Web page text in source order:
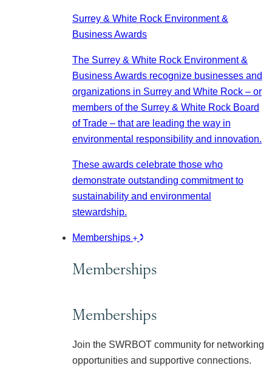
Surrey & White Rock Environment &
Business Awards
The Surrey & White Rock Environment &
Business Awards recognize businesses and
organizations in Surrey and White Rock – or
members of the Surrey & White Rock Board
of Trade – that are leading the way in
environmental responsibility and innovation.
These awards celebrate those who
demonstrate outstanding commitment to
sustainability and environmental
stewardship.
Memberships
Memberships
Memberships
Join the SWRBOT community for networking
opportunities and supportive connections.